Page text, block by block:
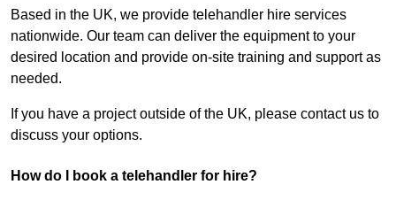
Based in the UK, we provide telehandler hire services
nationwide. Our team can deliver the equipment to your
desired location and provide on-site training and support as
needed.
If you have a project outside of the UK, please contact us to
discuss your options.
How do I book a telehandler for hire?